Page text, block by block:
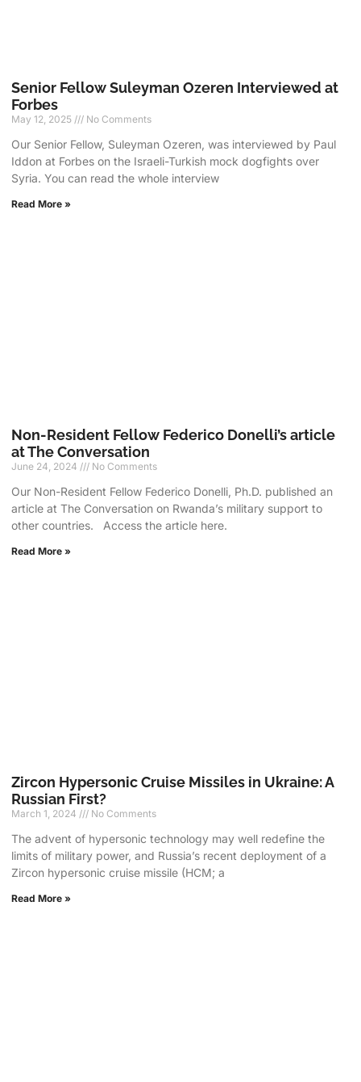
Senior Fellow Suleyman Ozeren Interviewed at
Forbes
May 12, 2025 No Comments
Our Senior Fellow, Suleyman Ozeren, was interviewed by Paul
Iddon at Forbes on the Israeli-Turkish mock dogfights over
Syria. You can read the whole interview
Read More »
Non-Resident Fellow Federico Donelli’s article
at The Conversation
June 24, 2024 No Comments
Our Non-Resident Fellow Federico Donelli, Ph.D. published an
article at The Conversation on Rwanda’s military support to
other countries. Access the article here.
Read More »
Zircon Hypersonic Cruise Missiles in Ukraine: A
Russian First?
March 1, 2024 No Comments
The advent of hypersonic technology may well redefine the
limits of military power, and Russia’s recent deployment of a
Zircon hypersonic cruise missile (HCM; a
Read More »